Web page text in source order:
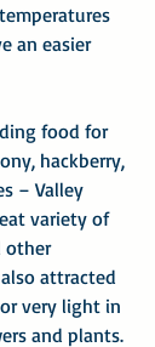
an easier
food for
hackberry,
– Valley
variety of
other
attracted
very light in
and plants.